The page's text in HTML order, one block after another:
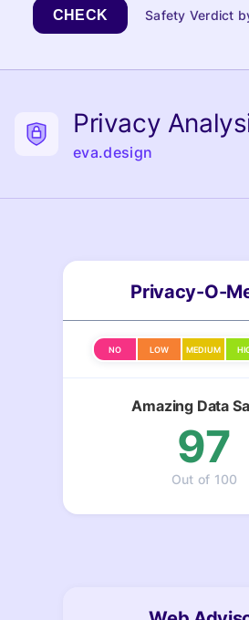
CHECK Safety Verdict
Privacy
eva.design
Privacy-O-
NO LOW MEDIUM
Amazing Data
97
Out of 100